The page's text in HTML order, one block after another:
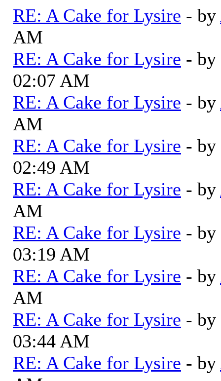
RE: A Cake for Lysire - by
AM
RE: A Cake for Lysire - by
02:07 AM
RE: A Cake for Lysire - by
AM
RE: A Cake for Lysire - by
02:49 AM
RE: A Cake for Lysire - by
AM
RE: A Cake for Lysire - by
03:19 AM
RE: A Cake for Lysire - by
AM
RE: A Cake for Lysire - by
03:44 AM
RE: A Cake for Lysire - by